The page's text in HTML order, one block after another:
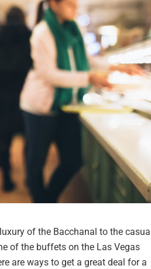
of the Bacchanal to the casual
of the buffets on the Las Vegas
are ways to get a great deal for a